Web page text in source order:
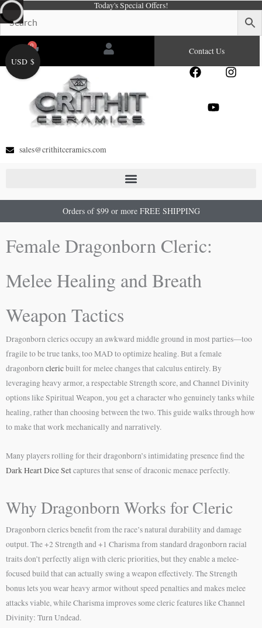
Skip
to
content
Today's Special Offers!
0
Cart Contact Us
F
e
I
Y
sales@crithitceramics.com
Orders of $99 or more FREE SHIPPING
Female Dragonborn Cleric:
Melee Healing and Breath
Weapon Tactics
Dragonborn clerics occupy an awkward middle ground in most parties—too
fragile to be true tanks, too MAD to optimize healing. But a female
dragonbornclericbuilt for melee changes that calculus entirely. By
leveraging heavy armor, a respectable Strength score, and Channel Divinity
options like Spiritual Weapon, you get a character who genuinely tanks while
healing, rather than choosing between the two. This guide walks through how
to make that work mechanically and narratively.
Many players rolling for their dragonborn’s intimidating presence find the
Dark Heart Dice Setcaptures that sense of draconic menace perfectly.
Why Dragonborn Works for Cleric
Dragonborn clerics benefit from the race’s natural durability and damage
output. The +2 Strength and +1 Charisma from standard dragonborn racial
traits don’t perfectly align with cleric priorities, but they enable a melee-
focused build that can actually swing a weapon effectively. The Strength
bonus lets you wear heavy armor without speed penalties and makes melee
attacks viable, while Charisma improves some cleric features like Channel
Divinity: Turn Undead.
USD $